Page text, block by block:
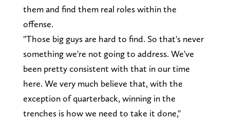
them and find them real roles within the
offense.
"Those big guys are hard to find. So that's never
something we're not going to address. We've
been pretty consistent with that in our time
here. We very much believe that, with the
exception of quarterback, winning in the
trenches is how we need to take it done,"